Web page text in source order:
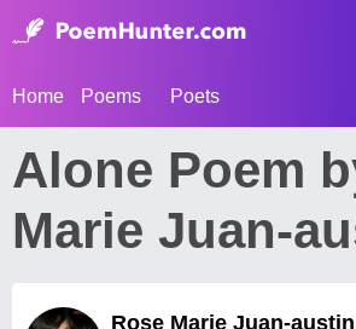
Home Poems Poets
Alone Poem
Marie Juan-
Rose Marie Juan-austin